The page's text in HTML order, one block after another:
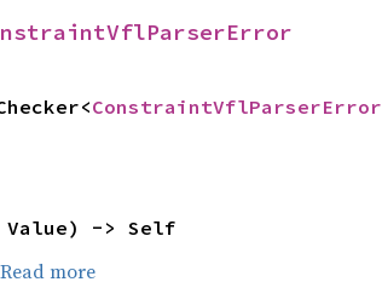
ConstraintVflParserError
-> Self
Read more